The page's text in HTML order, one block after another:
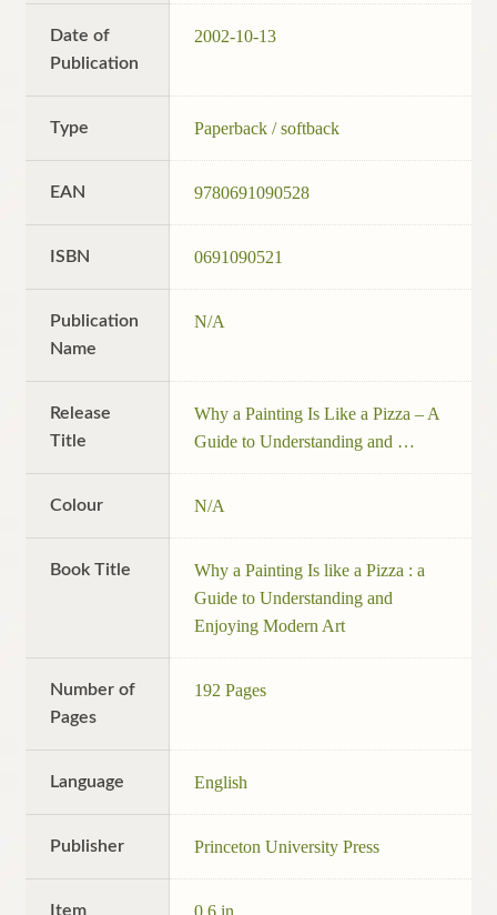
Date of
Publication
2002-10-13
Type Paperback / softback
EAN 9780691090528
ISBN 0691090521
Publication
Name
N/A
Release
Title
Why a Painting Is Like a Pizza – A
Guide to Understanding and …
Colour N/A
Book Title
Why a Painting Is like a Pizza : a
Guide to Understanding and
Enjoying Modern Art
Number of
Pages
192 Pages
Language English
Publisher Princeton University Press
Item